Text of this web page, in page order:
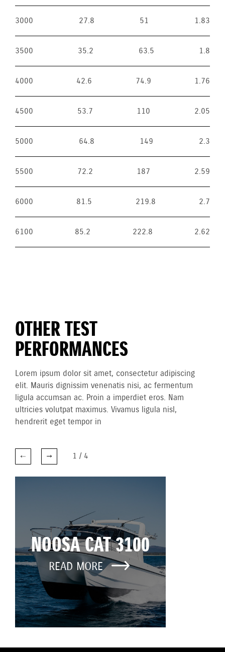
3000 27.8 51 1.83
3500 35.2 63.5 1.8
4000 42.6 74.9 1.76
4500 53.7 110 2.05
5000 64.8 149 2.3
5500 72.2 187 2.59
6000 81.5 219.8 2.7
6100 85.2 222.8 2.62
OTHER TEST
PERFORMANCES
Lorem ipsum dolor sit amet, consectetur adipiscing
elit. Mauris dignissim venenatis nisi, ac fermentum
ligula accumsan ac. Proin a imperdiet eros. Nam
ultricies volutpat maximus. Vivamus ligula nisl,
hendrerit eget tempor in
1 / 4
NOOSA CAT 3100
READ MORE